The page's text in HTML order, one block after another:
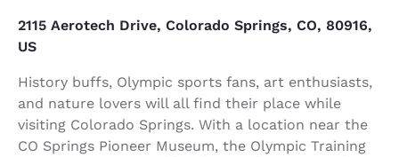
2115 Aerotech Drive, Colorado Springs, CO, 80916,
US
History buffs, Olympic sports fans, art enthusiasts,
and nature lovers will all find their place while
visiting Colorado Springs. With a location near the
CO Springs Pioneer Museum, the Olympic Training